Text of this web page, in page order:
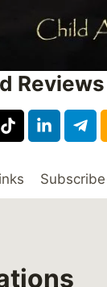
Reviews
Subscribe